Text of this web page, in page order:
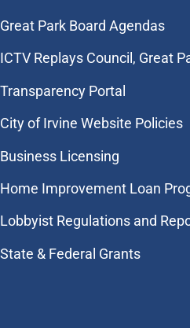
Great Park Board Agendas
​ICTV Replays Council, Great
Transparency Portal
City of Irvine Website Policies
Business Licensing
Home Improvement Loan
Lobbyist Regulations and
State & Federal Grants